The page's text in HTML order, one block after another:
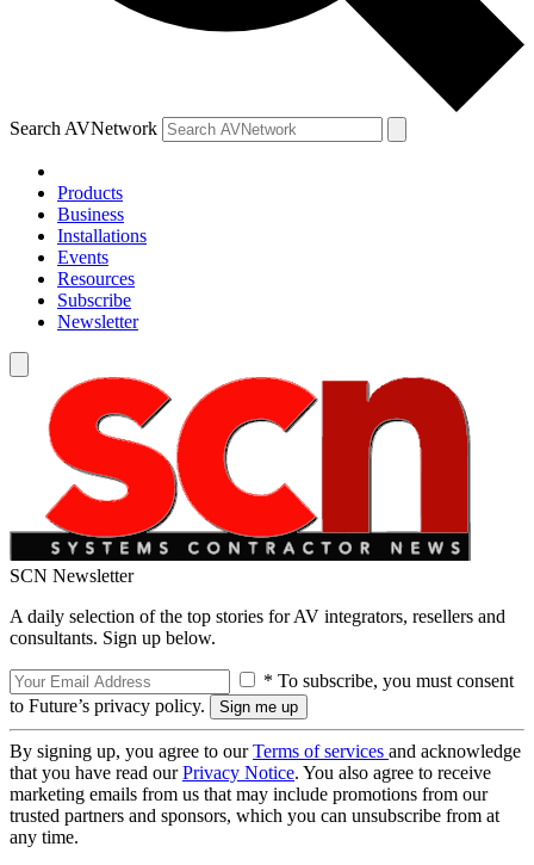
Search AVNetwork
Products
Business
Installations
Events
Resources
Subscribe
Newsletter
SCN Newsletter
A daily selection of the top stories for AV integrators, resellers and
consultants. Sign up below.
* To subscribe, you must consent
to Future’s privacy policy.
By signing up, you agree to ourTerms of services and acknowledge
that you have read ourPrivacy Notice. You also agree to receive
marketing emails from us that may include promotions from our
trusted partners and sponsors, which you can unsubscribe from at
any time.